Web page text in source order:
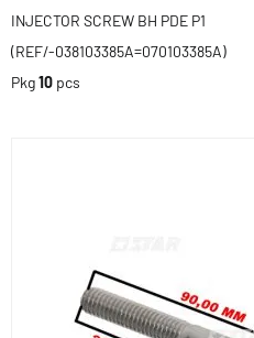
INJECTOR SCREW BH PDE P1
(REF/-038103385A=070103385A)
Pkg10 pcs